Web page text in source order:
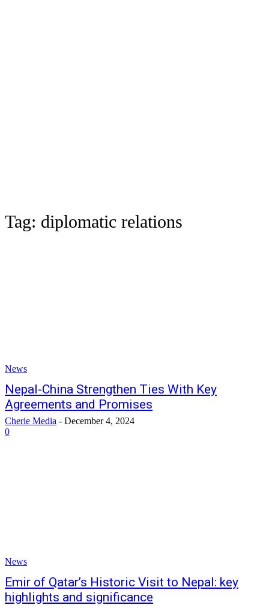
Tag: diplomatic relations
News
Nepal-China Strengthen Ties With Key
Agreements and Promises
Cherie Media - December 4, 2024
0
News
Emir of Qatar’s Historic Visit to Nepal: key
highlights and significance